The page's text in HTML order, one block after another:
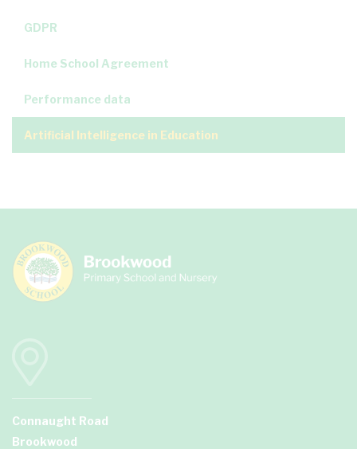
GDPR
Home School Agreement
Performance data
Artificial Intelligence in Education
Connaught Road
Brookwood